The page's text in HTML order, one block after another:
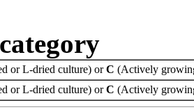
or L-dried culture) orC (Actively
or L-dried culture) orC (Actively